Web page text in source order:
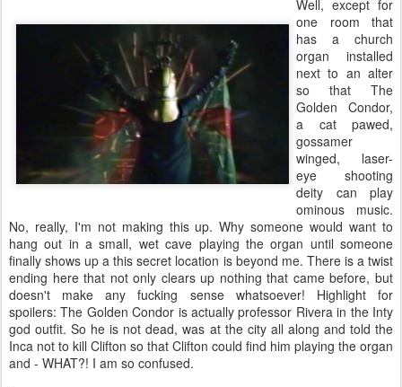
Well, except for
one room that
has a church
organ installed
next to an alter
so that The
Golden Condor,
a cat pawed,
gossamer
winged, laser-
eye shooting
deity can play
ominous music.
No, really, I'm not making this up. Why someone would want to
hang out in a small, wet cave playing the organ until someone
finally shows up a this secret location is beyond me. There is a twist
ending here that not only clears up nothing that came before, but
doesn't make any fucking sense whatsoever! Highlight for
spoilers:The Golden Condor is actually professor Rivera in the Inty
god outfit. So he is not dead, was at the city all along and told the
Inca not to kill Clifton so that Clifton could find him playing the organ
and - WHAT?! I am so confused.